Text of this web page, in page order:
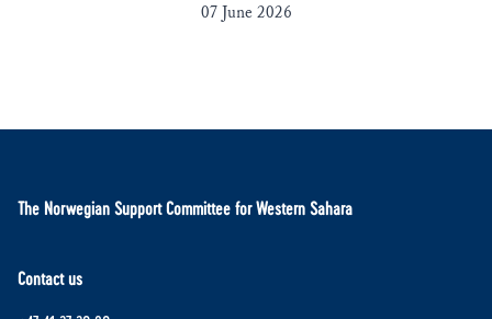
07 June 2026
The Norwegian Support Committee for Western Sahara
Contact us